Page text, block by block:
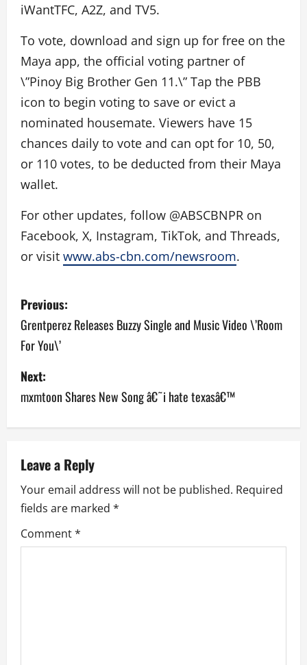
iWantTFC, A2Z, and TV5.
To vote, download and sign up for free on the
Maya app, the official voting partner of
\”Pinoy Big Brother Gen 11.\” Tap the PBB
icon to begin voting to save or evict a
nominated housemate. Viewers have 15
chances daily to vote and can opt for 10, 50,
or 110 votes, to be deducted from their Maya
wallet.
For other updates, follow @ABSCBNPR on
Facebook, X, Instagram, TikTok, and Threads,
or visit www.abs-cbn.com/newsroom.
P
o
s
t
n
v
i
g
a
Previous:
Grentperez Releases Buzzy Single and Music Video \’Room
For You\’
Next:
mxmtoon Shares New Song â€˜i hate texasâ€™
Leave a Reply
Your email address will not be published. Required
fields are marked *
Comment*